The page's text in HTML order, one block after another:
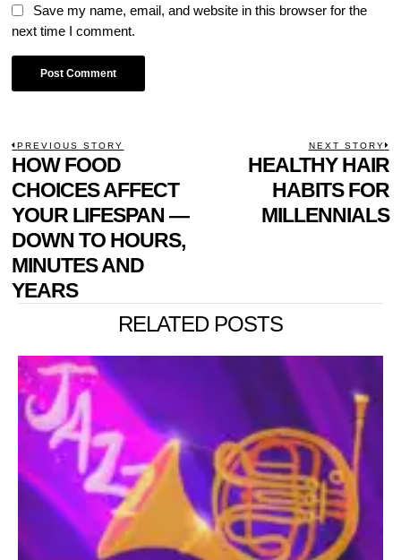
Save my name, email, and website in this browser for the
next time I comment.
POST
NAVIGATION
PREVIOUS STORY
Previous
post:
HOW FOOD
CHOICES AFFECT
YOUR LIFESPAN —
DOWN TO HOURS,
MINUTES AND
YEARS
NEXT STORY
HEALTHY HAIR
HABITS FOR
MILLENNIALS
RELATED POSTS